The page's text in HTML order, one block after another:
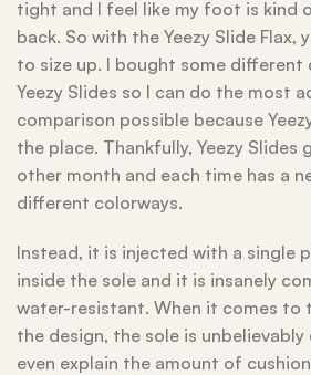
tight and I feel like my foot is kind
back. So with the Yeezy Slide Flax,
to size up. I bought some
Yeezy Slides so I can do the most
comparison possible because
the place. Thankfully, Yeezy Slides
other month and each time has a
different colorways.
Instead, it is injected with a single
inside the sole and it is insanely
water-resistant. When it comes to
the design, the sole is unbelievably
even explain the amount of